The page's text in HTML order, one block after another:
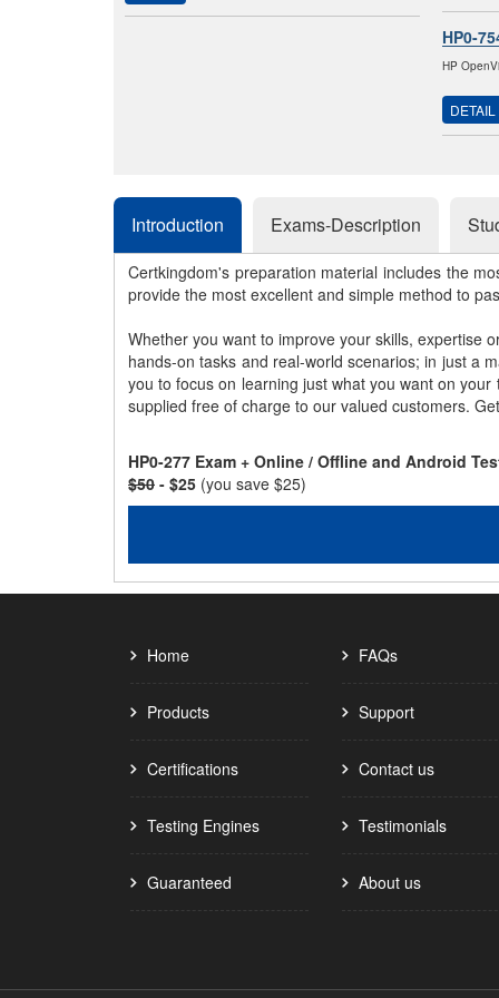
HP0-
HP
DETAIL
Introduction Exams-Description
Certkingdom's preparation material includes the
provide the most excellent and simple method to
Whether you want to improve your skills, expertise
hands-on tasks and real-world scenarios; in just a
you to focus on learning just what you want on
supplied free of charge to our valued customers.
HP0-277 Exam + Online / Offline and Android
$50 - $25 (you save $25)
Home
Products
Certifications
Testing Engines
Guaranteed
FAQs
Support
Contact us
Testimonials
About us